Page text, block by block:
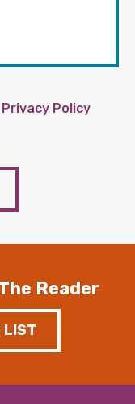
Policy
Reader
LIST